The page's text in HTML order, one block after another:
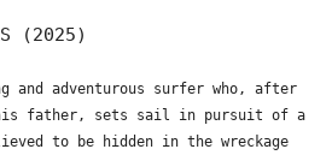
(2025)
and adventurous surfer who, after
father, sets sail in pursuit of a
to be hidden in the wreckage